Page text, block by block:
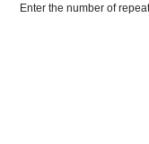
Enter the number of